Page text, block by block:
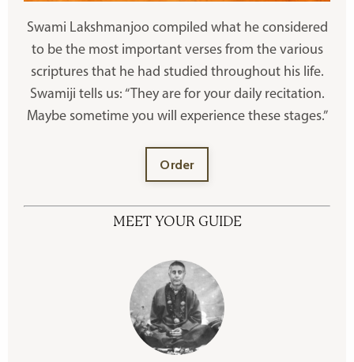
Swami Lakshmanjoo compiled what he considered
to be the most important verses from the various
scriptures that he had studied throughout his life.
Swamiji tells us: “They are for your daily recitation.
Maybe sometime you will experience these stages.”
Order
MEET YOUR GUIDE